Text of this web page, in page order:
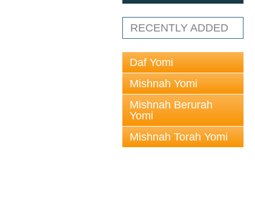
RECENTLY ADDED
Daf Yomi
Mishnah Yomi
Mishnah Berurah
Yomi
Mishnah Torah Yomi